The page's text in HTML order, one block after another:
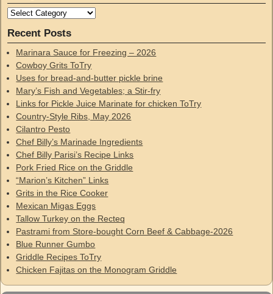
Recent Posts
Marinara Sauce for Freezing – 2026
Cowboy Grits ToTry
Uses for bread-and-butter pickle brine
Mary’s Fish and Vegetables; a Stir-fry
Links for Pickle Juice Marinate for chicken ToTry
Country-Style Ribs, May 2026
Cilantro Pesto
Chef Billy’s Marinade Ingredients
Chef Billy Parisi’s Recipe Links
Pork Fried Rice on the Griddle
“Marion’s Kitchen” Links
Grits in the Rice Cooker
Mexican Migas Eggs
Tallow Turkey on the Recteq
Pastrami from Store-bought Corn Beef & Cabbage-2026
Blue Runner Gumbo
Griddle Recipes ToTry
Chicken Fajitas on the Monogram Griddle